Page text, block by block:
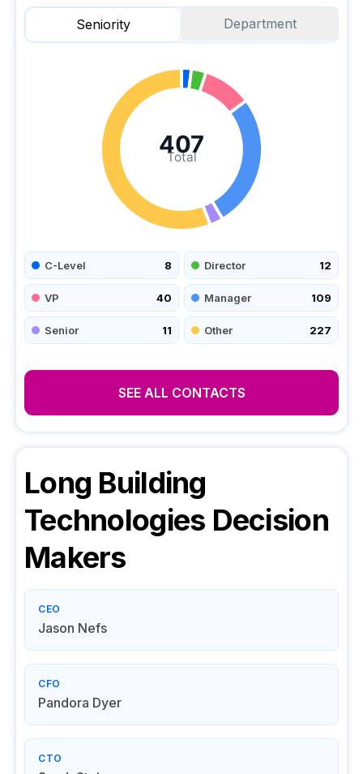
Seniority Department
Total
407
C-Level 8 Director 12
VP 40 Manager 109
Senior 11 Other 227
SEE ALL CONTACTS
Long Building
Technologies Decision
Makers
CEO
Jason Nefs
CFO
Pandora Dyer
CTO